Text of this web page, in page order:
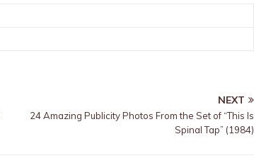
NEXT
24 Amazing Publicity Photos From the Set of “This Is
Spinal Tap” (1984)